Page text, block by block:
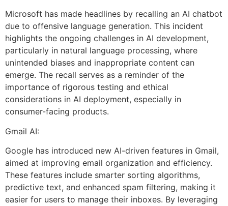
Microsoft has made headlines by recalling an AI chatbot
due to offensive language generation. This incident
highlights the ongoing challenges in AI development,
particularly in natural language processing, where
unintended biases and inappropriate content can
emerge. The recall serves as a reminder of the
importance of rigorous testing and ethical
considerations in AI deployment, especially in
consumer-facing products.
Gmail AI:
Google has introduced new AI-driven features in Gmail,
aimed at improving email organization and efficiency.
These features include smarter sorting algorithms,
predictive text, and enhanced spam filtering, making it
easier for users to manage their inboxes. By leveraging